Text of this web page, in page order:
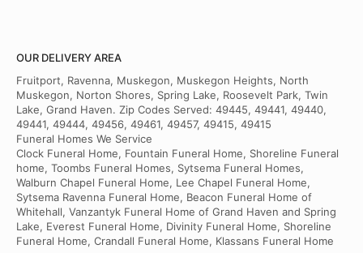
OUR DELIVERY AREA
Fruitport, Ravenna, Muskegon, Muskegon Heights, North
Muskegon, Norton Shores, Spring Lake, Roosevelt Park, Twin
Lake, Grand Haven. Zip Codes Served: 49445, 49441, 49440,
49441, 49444, 49456, 49461, 49457, 49415, 49415
Funeral Homes We Service
Clock Funeral Home, Fountain Funeral Home, Shoreline Funeral
home, Toombs Funeral Homes, Sytsema Funeral Homes,
Walburn Chapel Funeral Home, Lee Chapel Funeral Home,
Sytsema Ravenna Funeral Home, Beacon Funeral Home of
Whitehall, Vanzantyk Funeral Home of Grand Haven and Spring
Lake, Everest Funeral Home, Divinity Funeral Home, Shoreline
Funeral Home, Crandall Funeral Home, Klassans Funeral Home